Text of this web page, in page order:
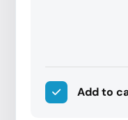
Add to